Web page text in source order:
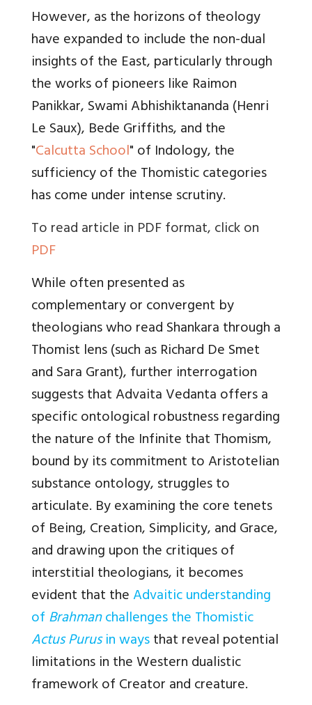
However, as the horizons of theology
have expanded to include the non-dual
insights of the East, particularly through
the works of pioneers like Raimon
Panikkar, Swami Abhishiktananda (Henri
Le Saux), Bede Griffiths, and the
"Calcutta School" of Indology, the
sufficiency of the Thomistic categories
has come under intense scrutiny.
To read article in PDF format, click on
PDF
While often presented as
complementary or convergent by
theologians who read Shankara through a
Thomist lens (such as Richard De Smet
and Sara Grant), further interrogation
suggests that Advaita Vedanta offers a
specific ontological robustness regarding
the nature of the Infinite that Thomism,
bound by its commitment to Aristotelian
substance ontology, struggles to
articulate. By examining the core tenets
of Being, Creation, Simplicity, and Grace,
and drawing upon the critiques of
interstitial theologians, it becomes
evident that theAdvaitic understanding
ofBrahmanchallenges the Thomistic
Actus Purusin waysthat reveal potential
limitations in the Western dualistic
framework of Creator and creature.